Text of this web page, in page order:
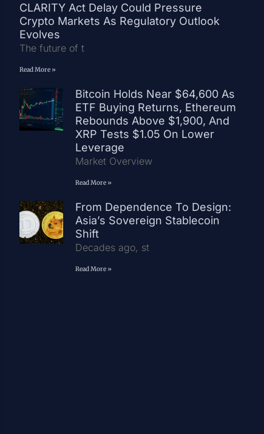
CLARITY Act Delay Could Pressure
Crypto Markets As Regulatory Outlook
Evolves
The future of t
Read More »
Bitcoin Holds Near $64,600 As
ETF Buying Returns, Ethereum
Rebounds Above $1,900, And
XRP Tests $1.05 On Lower
Leverage
Market Overview
Read More »
From Dependence To Design:
Asia’s Sovereign Stablecoin
Shift
Decades ago, st
Read More »